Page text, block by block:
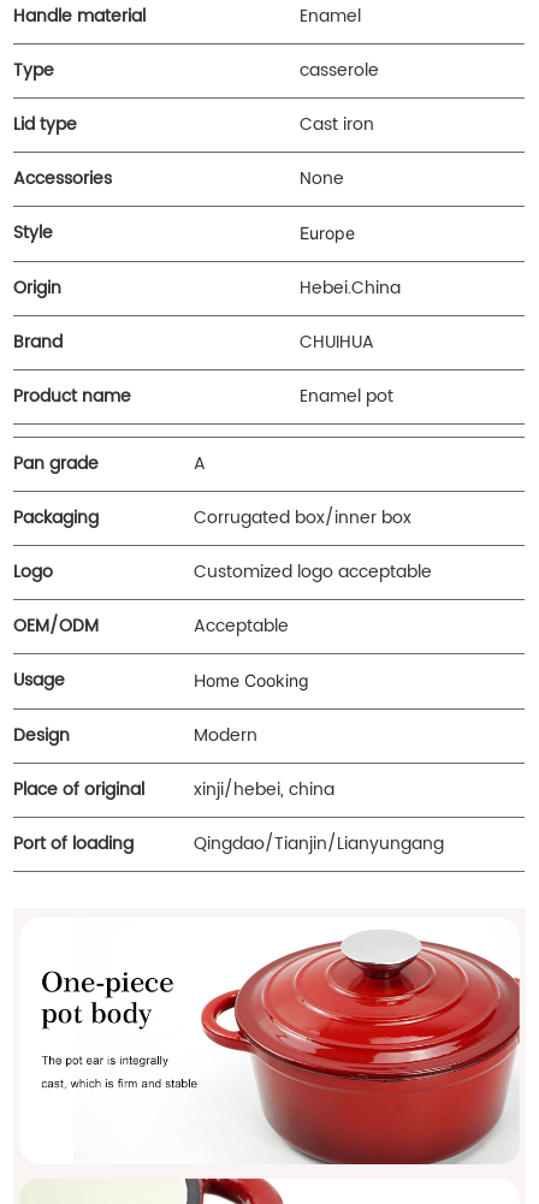
Handle material
Enamel
Type
casserole
Lid type
Cast iron
Accessories
None
Style
Europe
Origin
Hebei.China
Brand
CHUIHUA
Product name
Enamel pot
Pan grade
A
Packaging
Corrugated box/inner box
Logo
Customized logo acceptable
OEM/ODM
Acceptable
Usage
Home Cooking
Design
Modern
Place of original
xinji/hebei, china
Port of loading
Qingdao/Tianjin/Lianyungang